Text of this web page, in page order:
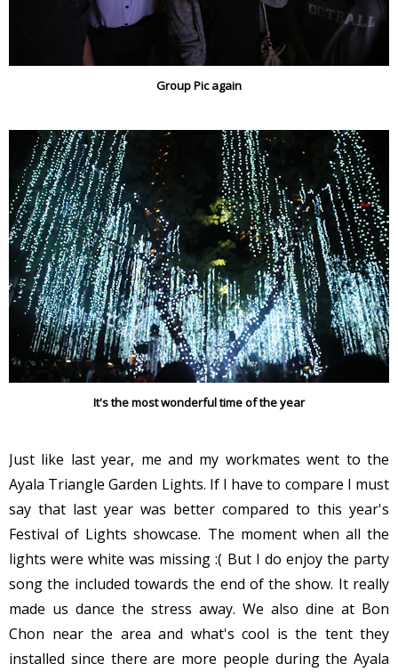
Group Pic again
It's the most wonderful time of the year
Just like last year, me and my workmates went to the
Ayala Triangle Garden Lights. If I have to compare I must
say that last year was better compared to this year's
Festival of Lights showcase. The moment when all the
lights were white was missing :( But I do enjoy the party
song the included towards the end of the show. It really
made us dance the stress away. We also dine at Bon
Chon near the area and what's cool is the tent they
installed since there are more people during the Ayala